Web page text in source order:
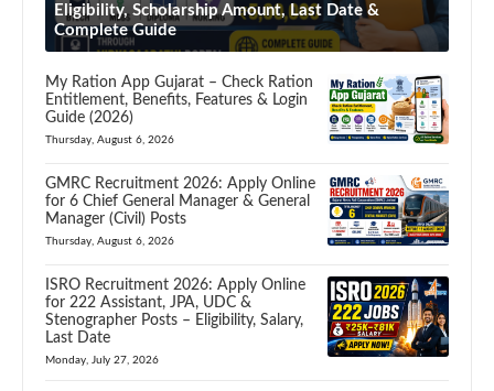
Eligibility, Scholarship Amount, Last Date &
Complete Guide
My Ration App Gujarat – Check Ration
Entitlement, Benefits, Features & Login
Guide (2026)
Thursday, August 6, 2026
GMRC Recruitment 2026: Apply Online
for 6 Chief General Manager & General
Manager (Civil) Posts
Thursday, August 6, 2026
ISRO Recruitment 2026: Apply Online
for 222 Assistant, JPA, UDC &
Stenographer Posts – Eligibility, Salary,
Last Date
Monday, July 27, 2026